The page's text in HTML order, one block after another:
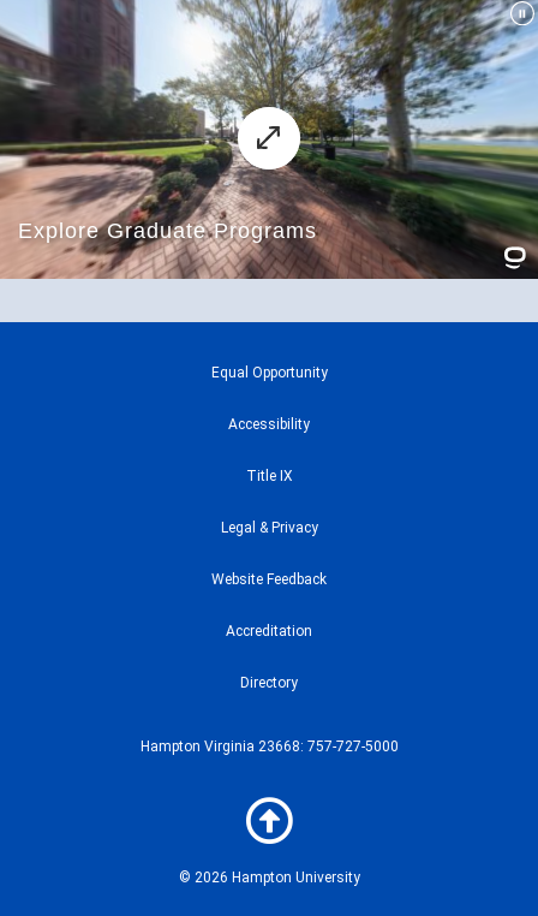
Equal Opportunity
Accessibility
Title IX
Legal & Privacy
Website Feedback
Accreditation
Directory
© 2026 Hampton University
Hampton Virginia 23668: 757-727-5000